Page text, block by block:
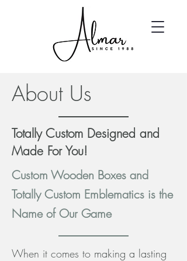
About Us
Totally Custom Designed and
Made For You!
Custom Wooden Boxes and
Totally Custom Emblematics is the
Name of Our Game
When it comes to making a lasting